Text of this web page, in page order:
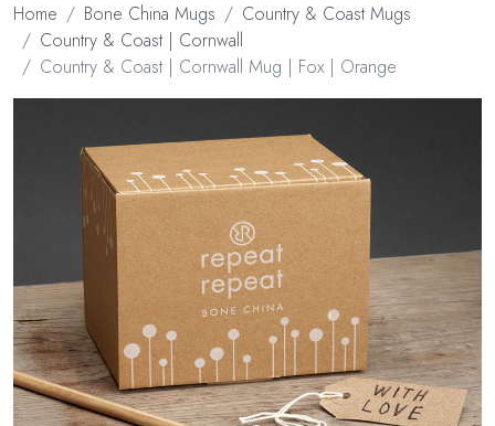
Home Bone China Mugs
Country & Coast Mugs
Country & Coast | Cornwall
Country & Coast | Cornwall Mug | Fox | Orange